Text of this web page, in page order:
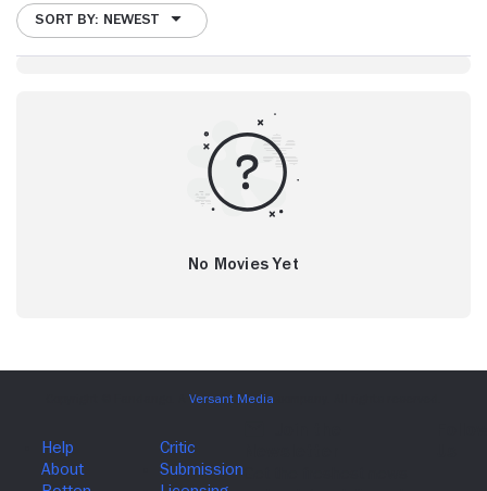
SORT BY: NEWEST
No Movies Yet